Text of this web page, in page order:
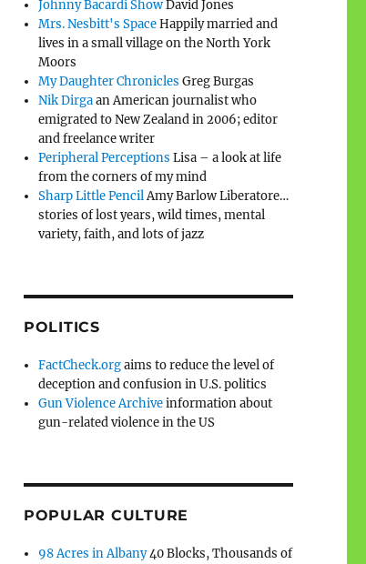
Johnny Bacardi ShowDavid Jones
Mrs. Nesbitt's SpaceHappily married and
lives in a small village on the North York
Moors
My Daughter Chronicles Greg Burgas
Nik Dirgaan American journalist who
emigrated to New Zealand in 2006; editor
and freelance writer
Peripheral Perceptions Lisa – a look at life
from the corners of my mind
Sharp Little PencilAmy Barlow Liberatore…
stories of lost years, wild times, mental
variety, faith, and lots of jazz
POLITICS
FactCheck.orgaims to reduce the level of
deception and confusion in U.S. politics
Gun Violence Archiveinformation about
gun-related violence in the US
POPULAR CULTURE
98 Acres in Albany40 Blocks, Thousands of